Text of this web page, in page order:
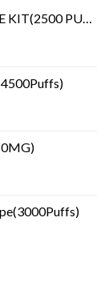
PUFFS)